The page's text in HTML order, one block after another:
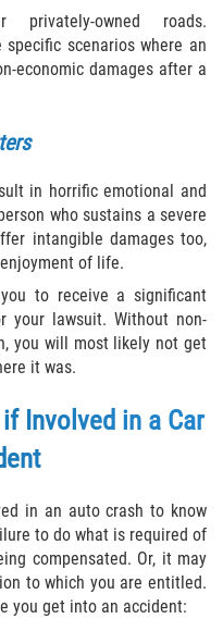
Available for Truck
Death Claim
I Recover in a
owned roads.
scenarios where an
economic damages after a
in horrific emotional and
who sustains a severe
intangible damages too,
of life.
you to receive a significant
your lawsuit. Without non-
you will most likely not get
it was.
Involved in a Car
in an auto crash to know
to do what is required of
compensated. Or, it may
to which you are entitled.
you get into an accident: